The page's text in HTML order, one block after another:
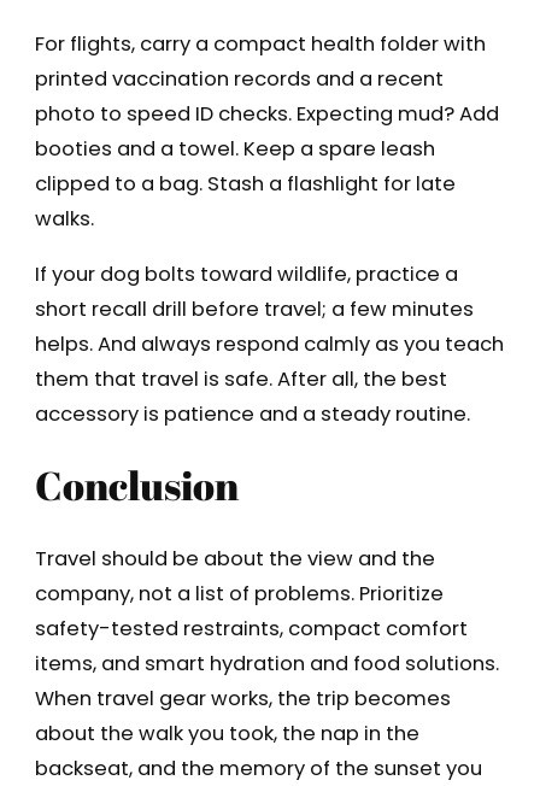
For flights, carry a compact health folder with
printed vaccination records and a recent
photo to speed ID checks. Expecting mud? Add
booties and a towel. Keep a spare leash
clipped to a bag. Stash a flashlight for late
walks.
If your dog bolts toward wildlife, practice a
short recall drill before travel; a few minutes
helps. And always respond calmly as you teach
them that travel is safe. After all, the best
accessory is patience and a steady routine.
Conclusion
Travel should be about the view and the
company, not a list of problems. Prioritize
safety-tested restraints, compact comfort
items, and smart hydration and food solutions.
When travel gear works, the trip becomes
about the walk you took, the nap in the
backseat, and the memory of the sunset you